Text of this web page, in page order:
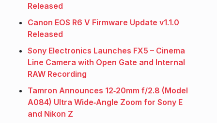
Released
Canon EOS R6 V Firmware Update v1.1.0
Released
Sony Electronics Launches FX5 – Cinema
Line Camera with Open Gate and Internal
RAW Recording
Tamron Announces 12‑20mm f/2.8 (Model
A084) Ultra Wide‑Angle Zoom for Sony E
and Nikon Z